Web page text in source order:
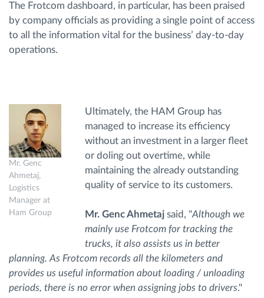
The Frotcom dashboard, in particular, has been praised
by company officials as providing a single point of access
to all the information vital for the business’ day-to-day
operations.
Mr. Genc
Ahmetaj,
Logistics
Manager at
Ham Group
Ultimately, the HAM Group has
managed to increase its efficiency
without an investment in a larger fleet
or doling out overtime, while
maintaining the already outstanding
quality of service to its customers.
Mr. Genc Ahmetaj said, "Although we
mainly use Frotcom for tracking the
trucks, it also assists us in better
planning. As Frotcom records all the kilometers and
provides us useful information about loading / unloading
periods, there is no error when assigning jobs to drivers."